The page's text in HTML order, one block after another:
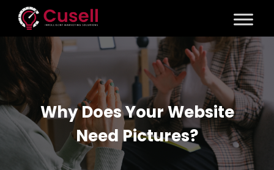
Why Does Your Website
Need Pictures?